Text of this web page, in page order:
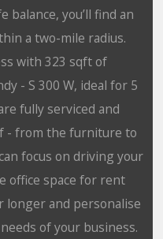
you’ll find an
a two-mile radius.
with 323 sqft of
- S 300 W, ideal for 5
fully serviced and
- from the furniture to
focus on driving your
office space for rent
longer and personalise
of your business.